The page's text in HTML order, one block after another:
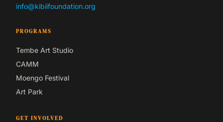
info@kibiifoundation.org
PROGRAMS
Tembe Art Studio
CAMM
Moengo Festival
Art Park
GET INVOLVED